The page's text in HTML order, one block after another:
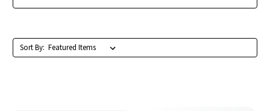
Sort By: